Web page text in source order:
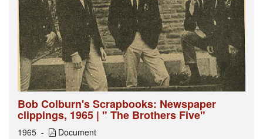
Bob Colburn's Scrapbooks: Newspaper
clippings, 1965 | " The Brothers Five"
1965
Document